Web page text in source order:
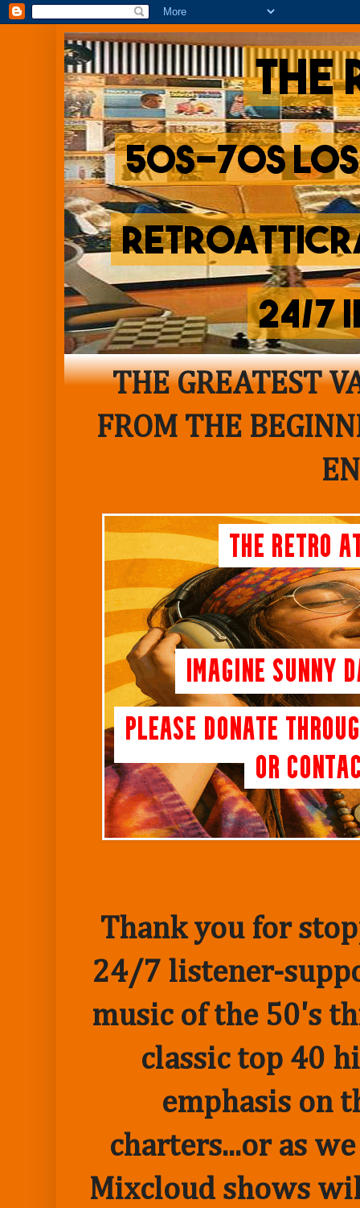
THE GREATEST
FROM THE
Thank you for
24/7 listener-
music of the 50's
classic top 40
emphasis on
charters...or as
Mixcloud shows